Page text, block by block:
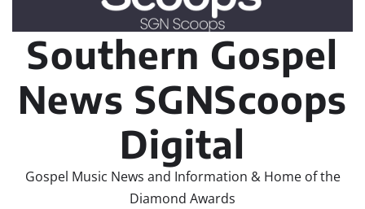
Southern Gospel
News SGNScoops
Digital
Gospel Music News and Information & Home of the
Diamond Awards